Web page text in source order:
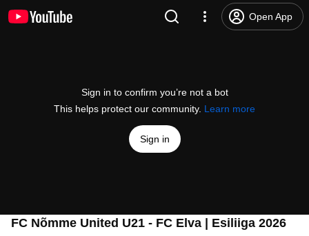
Open App
Sign in to confirm you’re not a bot
This helps protect our community. Learn more
Sign in
FC Nõmme United U21 - FC Elva | Esiliiga 2026